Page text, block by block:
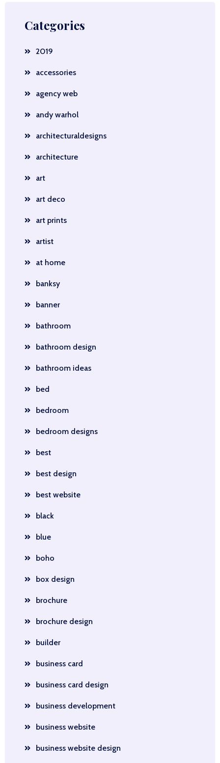
Categories
2019
accessories
agency web
andy warhol
architecturaldesigns
architecture
art
art deco
art prints
artist
at home
banksy
banner
bathroom
bathroom design
bathroom ideas
bed
bedroom
bedroom designs
best
best design
best website
black
blue
boho
box design
brochure
brochure design
builder
business card
business card design
business development
business website
business website design